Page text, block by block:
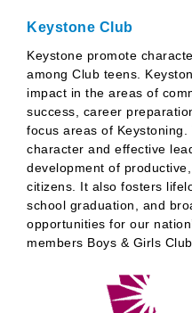
Keystone Club
Keystone promote
among Club teens.
impact in the areas of
success, career
focus areas of
character and effective
development of
citizens. It also fosters
school graduation, and
opportunities for our
members Boys & Girls